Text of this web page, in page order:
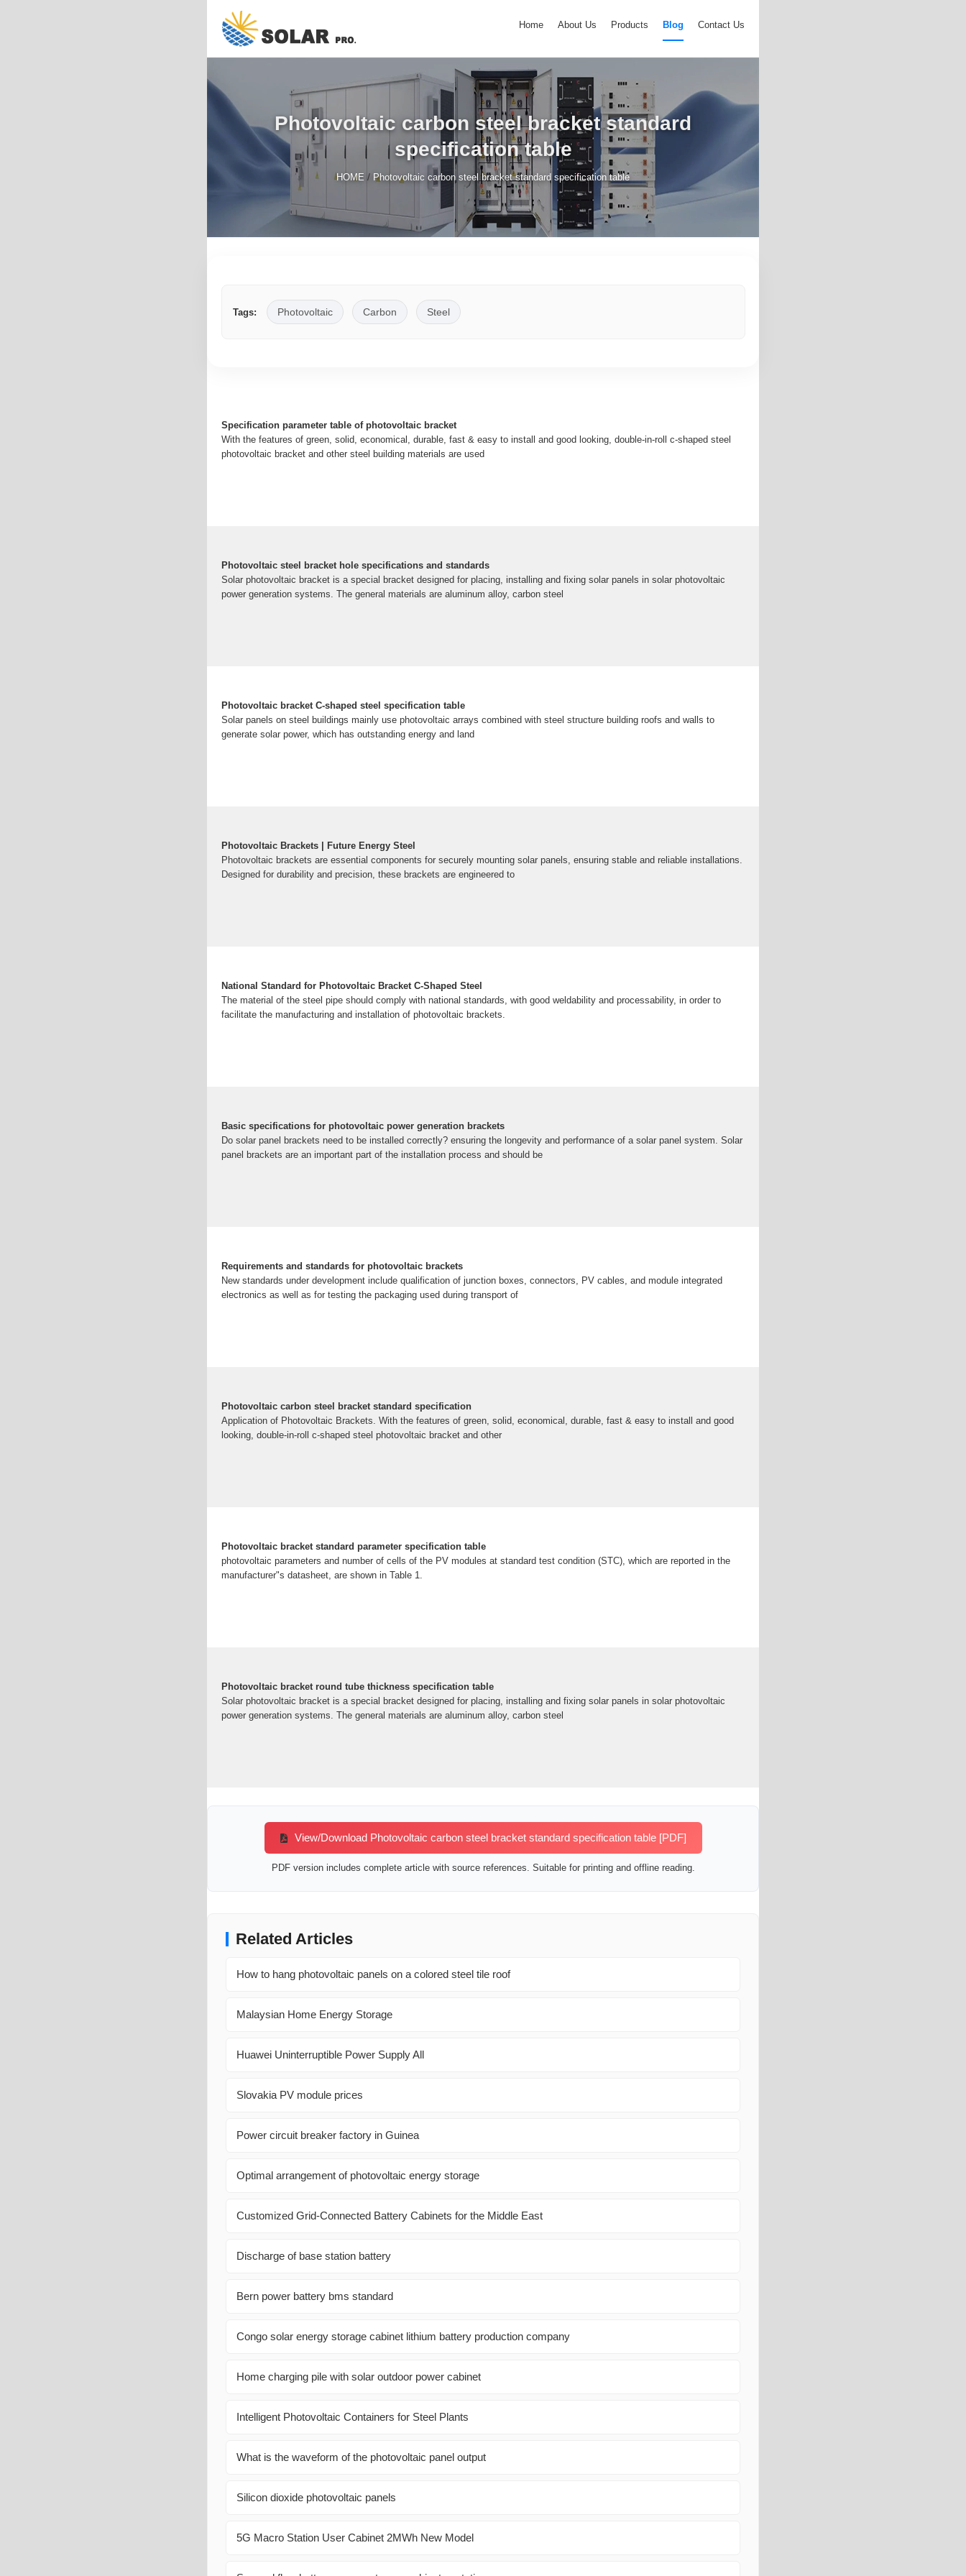
Home About Us Products Blog Contact Us
Photovoltaic carbon steel bracket standard
specification table
HOME / Photovoltaic carbon steel bracket standard specification table
Tags: Photovoltaic Carbon Steel
Specification parameter table of photovoltaic bracket
With the features of green, solid, economical, durable, fast & easy to install and good looking, double-in-roll c-shaped steel
photovoltaic bracket and other steel building materials are used
Photovoltaic steel bracket hole specifications and standards
Solar photovoltaic bracket is a special bracket designed for placing, installing and fixing solar panels in solar photovoltaic
power generation systems. The general materials are aluminum alloy, carbon steel
Photovoltaic bracket C-shaped steel specification table
Solar panels on steel buildings mainly use photovoltaic arrays combined with steel structure building roofs and walls to
generate solar power, which has outstanding energy and land
Photovoltaic Brackets | Future Energy Steel
Photovoltaic brackets are essential components for securely mounting solar panels, ensuring stable and reliable installations.
Designed for durability and precision, these brackets are engineered to
National Standard for Photovoltaic Bracket C-Shaped Steel
The material of the steel pipe should comply with national standards, with good weldability and processability, in order to
facilitate the manufacturing and installation of photovoltaic brackets.
Basic specifications for photovoltaic power generation brackets
Do solar panel brackets need to be installed correctly? ensuring the longevity and performance of a solar panel system. Solar
panel brackets are an important part of the installation process and should be
Requirements and standards for photovoltaic brackets
New standards under development include qualification of junction boxes, connectors, PV cables, and module integrated
electronics as well as for testing the packaging used during transport of
Photovoltaic carbon steel bracket standard specification
Application of Photovoltaic Brackets. With the features of green, solid, economical, durable, fast & easy to install and good
looking, double-in-roll c-shaped steel photovoltaic bracket and other
Photovoltaic bracket standard parameter specification table
photovoltaic parameters and number of cells of the PV modules at standard test condition (STC), which are reported in the
manufacturer"s datasheet, are shown in Table 1.
Photovoltaic bracket round tube thickness specification table
Solar photovoltaic bracket is a special bracket designed for placing, installing and fixing solar panels in solar photovoltaic
power generation systems. The general materials are aluminum alloy, carbon steel
View/Download Photovoltaic carbon steel bracket standard specification table [PDF]
PDF version includes complete article with source references. Suitable for printing and offline reading.
Related Articles
How to hang photovoltaic panels on a colored steel tile roof
Malaysian Home Energy Storage
Huawei Uninterruptible Power Supply All
Slovakia PV module prices
Power circuit breaker factory in Guinea
Optimal arrangement of photovoltaic energy storage
Customized Grid-Connected Battery Cabinets for the Middle East
Discharge of base station battery
Bern power battery bms standard
Congo solar energy storage cabinet lithium battery production company
Home charging pile with solar outdoor power cabinet
Intelligent Photovoltaic Containers for Steel Plants
What is the waveform of the photovoltaic panel output
Silicon dioxide photovoltaic panels
5G Macro Station User Cabinet 2MWh New Model